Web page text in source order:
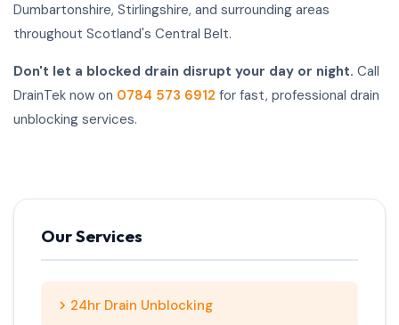
Dumbartonshire, Stirlingshire, and surrounding areas
throughout Scotland's Central Belt.
Don't let a blocked drain disrupt your day or night. Call
DrainTek now on 0784 573 6912 for fast, professional drain
unblocking services.
Our Services
24hr Drain Unblocking